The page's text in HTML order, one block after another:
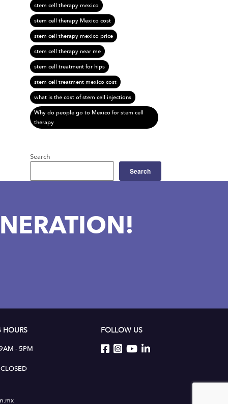
stem cell therapy mexico
stem cell therapy Mexico cost
stem cell therapy mexico price
stem cell therapy near me
stem cell treatment for hips
stem cell treatment mexico cost
what is the cost of stem cell injections
Why do people go to Mexico for stem cell
therapy
Search
Search
- 5PM
FOLLOW US